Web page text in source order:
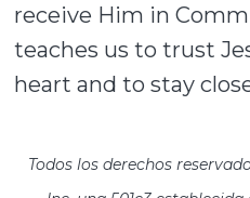
receive Him in
teaches us to trust
heart and to stay
Todos los derechos